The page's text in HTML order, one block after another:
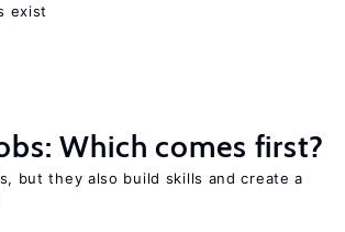
exist
Which comes first?
but they also build skills and create a